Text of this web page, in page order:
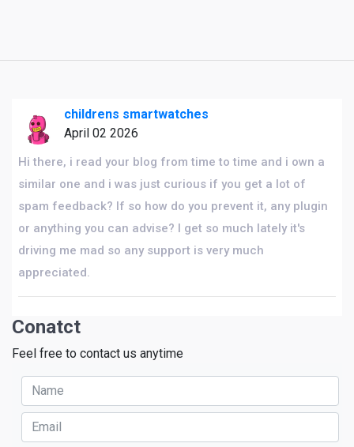
childrens smartwatches
April 02 2026
Hi there, i read your blog from time to time and i own a
similar one and i was just curious if you get a lot of
spam feedback? If so how do you prevent it, any plugin
or anything you can advise? I get so much lately it's
driving me mad so any support is very much
appreciated.
Conatct
Feel free to contact us anytime